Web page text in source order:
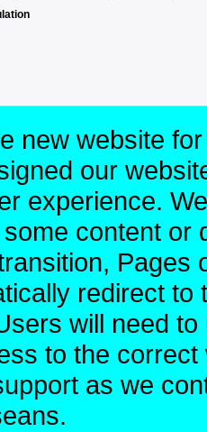
new website
our
experience.
content
Pages
redirect
will need
to the
as we